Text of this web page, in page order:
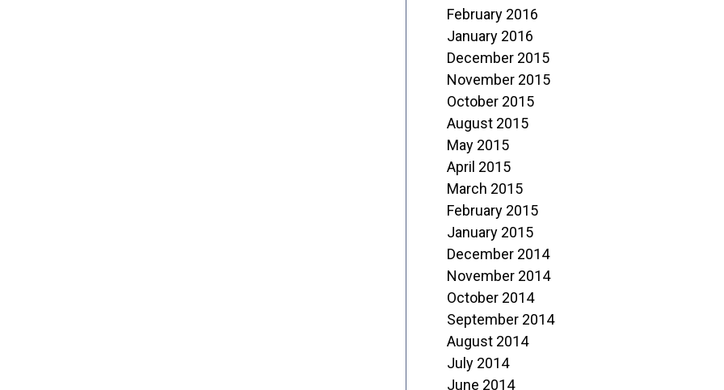
February 2016
January 2016
December 2015
November 2015
October 2015
August 2015
May 2015
April 2015
March 2015
February 2015
January 2015
December 2014
November 2014
October 2014
September 2014
August 2014
July 2014
June 2014